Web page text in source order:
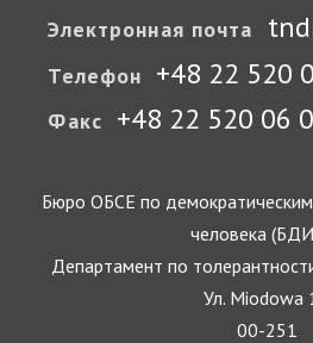
Электронная почта
Телефон +48 22 520
Факс +48 22 520 06
Бюро ОБСЕ по
человека
Департамент по
Ул. Miodowa
00-251